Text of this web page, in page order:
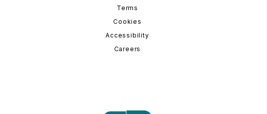
Terms
Cookies
Accessibility
Careers